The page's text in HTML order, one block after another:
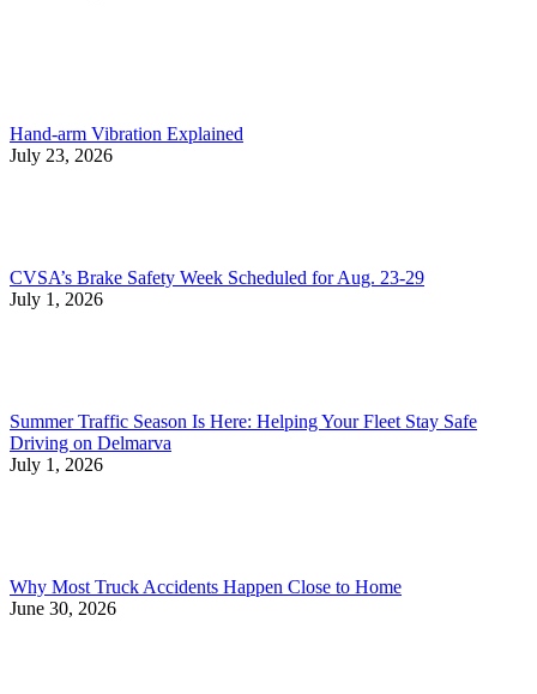
Hand-arm Vibration Explained
July 23, 2026
CVSA’s Brake Safety Week Scheduled for Aug. 23-29
July 1, 2026
Summer Traffic Season Is Here: Helping Your Fleet Stay Safe
Driving on Delmarva
July 1, 2026
Why Most Truck Accidents Happen Close to Home
June 30, 2026